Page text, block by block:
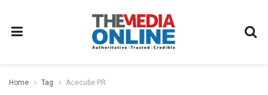
Home Tag Acecube PR